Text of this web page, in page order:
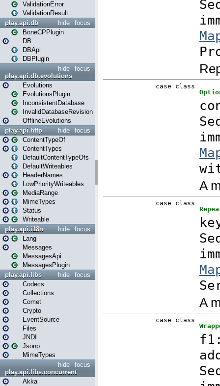
ValidationError
ValidationResult
focus
hide
play.api.db
BoneCPPlugin
DB
DBApi
DBPlugin
focus
hide
play.api.db.evolutions
Evolutions
EvolutionsPlugin
InconsistentDatabase
InvalidDatabaseRevision
OfflineEvolutions
focus
hide
play.api.http
ContentTypeOf
ContentTypes
DefaultContentTypeOfs
DefaultWriteables
HeaderNames
LowPriorityWriteables
MediaRange
MimeTypes
Status
Writeable
focus
hide
play.api.i18n
Lang
Messages
MessagesApi
MessagesPlugin
focus
hide
play.api.libs
Codecs
Collections
Comet
Crypto
EventSource
Files
JNDI
Jsonp
MimeTypes
focus
hide
play.api.libs.concurrent
Akka